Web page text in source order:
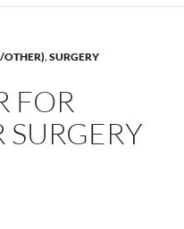
OTHER),SURGERY
FOR